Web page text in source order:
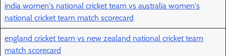
india women's national cricket team vs australia women's
national cricket team match scorecard
england cricket team vs new zealand national cricket team
match scorecard